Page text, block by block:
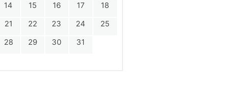
14 15 16 17
18
21 22 23 24
25
28 29 30 31